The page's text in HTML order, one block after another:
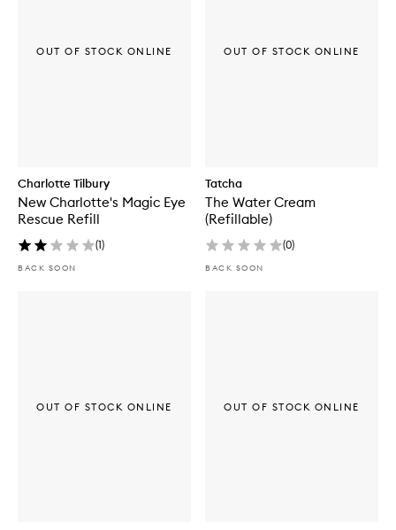
Charlotte Tilbury
New Charlotte's Magic Eye
Rescue Refill
(1)
BACK SOON
OUT OF STOCK ONLINE
Tatcha
The Water Cream
(Refillable)
(0)
BACK SOON
OUT OF STOCK ONLINE
OUT OF STOCK ONLINE OUT OF STOCK ONLINE